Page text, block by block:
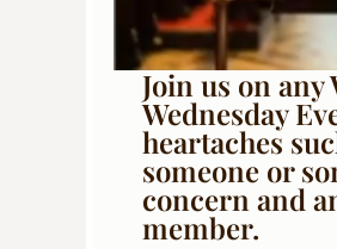
Join us on any
Wednesday
heartaches
someone or
concern and
member.